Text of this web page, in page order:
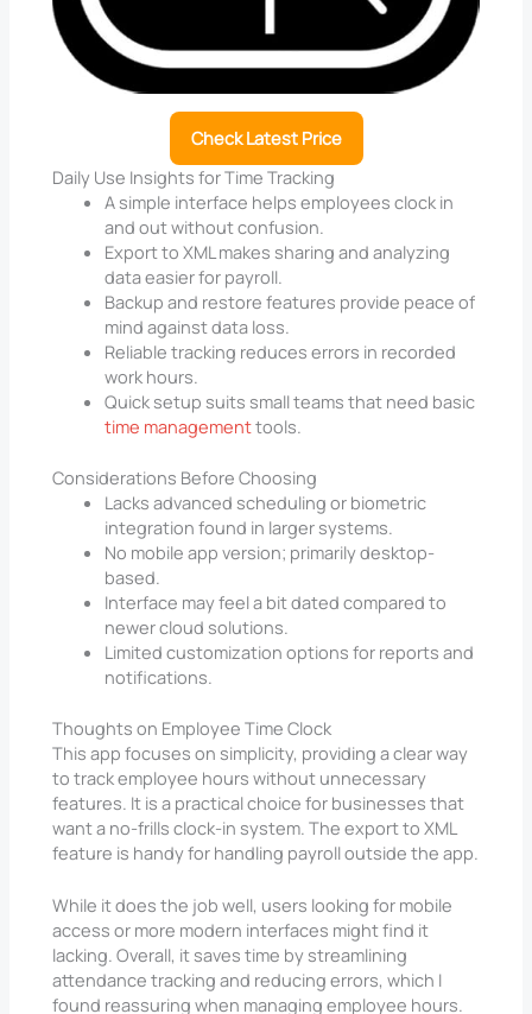
Check Latest Price
Daily Use Insights for Time Tracking
A simple interface helps employees clock in
and out without confusion.
Export to XML makes sharing and analyzing
data easier for payroll.
Backup and restore features provide peace of
mind against data loss.
Reliable tracking reduces errors in recorded
work hours.
Quick setup suits small teams that need basic
time managementtools.
Considerations Before Choosing
Lacks advanced scheduling or biometric
integration found in larger systems.
No mobile app version; primarily desktop-
based.
Interface may feel a bit dated compared to
newer cloud solutions.
Limited customization options for reports and
notifications.
Thoughts on Employee Time Clock
This app focuses on simplicity, providing a clear way
to track employee hours without unnecessary
features. It is a practical choice for businesses that
want a no-frills clock-in system. The export to XML
feature is handy for handling payroll outside the app.
While it does the job well, users looking for mobile
access or more modern interfaces might find it
lacking. Overall, it saves time by streamlining
attendance tracking and reducing errors, which I
found reassuring when managing employee hours.